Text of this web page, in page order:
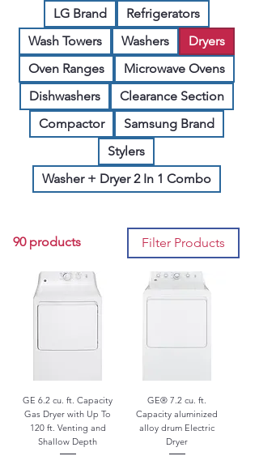
LG Brand
Refrigerators
Wash Towers
Washers
Dryers
Oven Ranges
Microwave Ovens
Dishwashers
Clearance Section
Compactor
Samsung Brand
Stylers
Washer + Dryer 2 In 1 Combo
90 products Filter Products
GE 6.2 cu. ft. Capacity
Gas Dryer with Up To
120 ft. Venting and
Shallow Depth
GE® 7.2 cu. ft.
Capacity aluminized
alloy drum Electric
Dryer